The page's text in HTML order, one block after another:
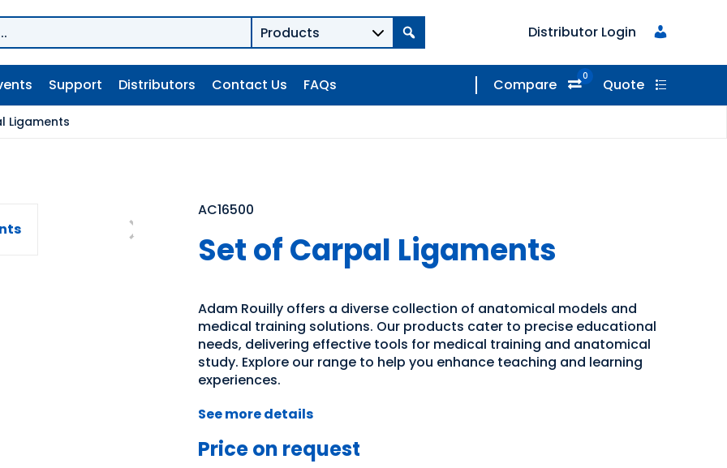
Distributor Login
Support Distributors Contact Us FAQs Compare 0 Quote
Ligaments
AC16500
Set of Carpal Ligaments
Adam Rouilly offers a diverse collection of anatomical models and
medical training solutions. Our products cater to precise educational
needs, delivering effective tools for medical training and anatomical
study. Explore our range to help you enhance teaching and learning
experiences.
See more details
Price on request